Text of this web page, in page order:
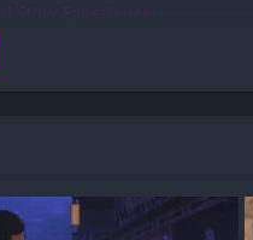
Story Experience:
Progression:
Al Mara Academy APK files
APK safe and virus-
game censored or